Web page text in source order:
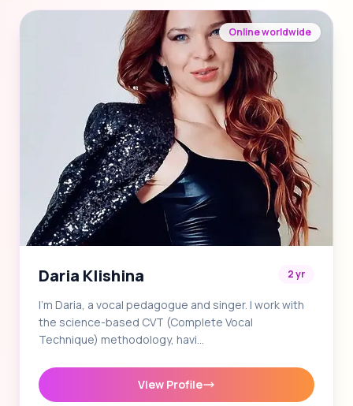
Online worldwide
Daria Klishina 2 yr
I'm Daria, a vocal pedagogue and singer. I work with
the science-based CVT (Complete Vocal
Technique) methodology, havi…
View Profile